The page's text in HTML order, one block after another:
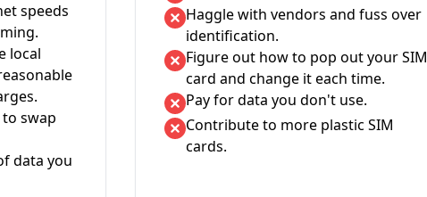
speeds
local
swap
data you
Haggle with vendors and fuss over
identification.
Figure out how to pop out your SIM
card and change it each time.
Pay for data you don't use.
Contribute to more plastic SIM
cards.